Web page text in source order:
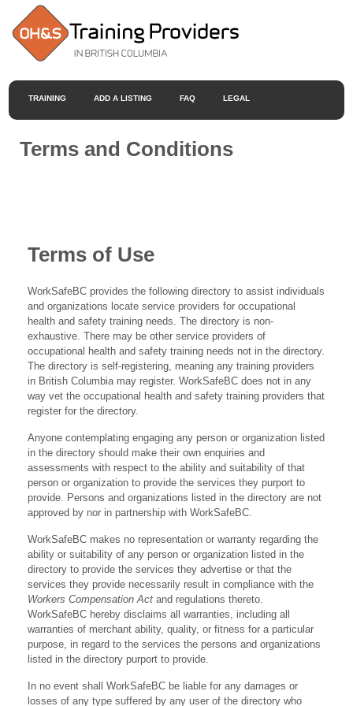
TRAINING ADD A LISTING FAQ LEGAL
Terms and Conditions
Terms of Use
WorkSafeBC provides the following directory to assist individuals
and organizations locate service providers for occupational
health and safety training needs. The directory is non-
exhaustive. There may be other service providers of
occupational health and safety training needs not in the directory.
The directory is self-registering, meaning any training providers
in British Columbia may register. WorkSafeBC does not in any
way vet the occupational health and safety training providers that
register for the directory.
Anyone contemplating engaging any person or organization listed
in the directory should make their own enquiries and
assessments with respect to the ability and suitability of that
person or organization to provide the services they purport to
provide. Persons and organizations listed in the directory are not
approved by nor in partnership with WorkSafeBC.
WorkSafeBC makes no representation or warranty regarding the
ability or suitability of any person or organization listed in the
directory to provide the services they advertise or that the
services they provide necessarily result in compliance with the
Workers Compensation Act and regulations thereto.
WorkSafeBC hereby disclaims all warranties, including all
warranties of merchant ability, quality, or fitness for a particular
purpose, in regard to the services the persons and organizations
listed in the directory purport to provide.
In no event shall WorkSafeBC be liable for any damages or
losses of any type suffered by any user of the directory who